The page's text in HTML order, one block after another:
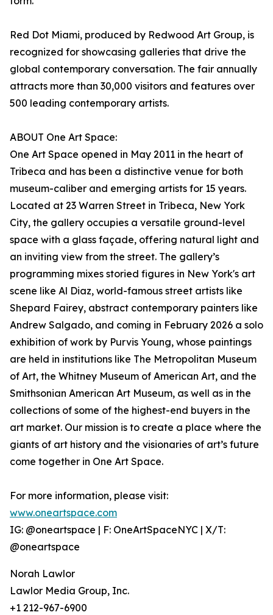
Red Dot Miami, produced by Redwood Art Group, is
recognized for showcasing galleries that drive the
global contemporary conversation. The fair annually
attracts more than 30,000 visitors and features over
500 leading contemporary artists.
ABOUT One Art Space:
One Art Space opened in May 2011 in the heart of
Tribeca and has been a distinctive venue for both
museum-caliber and emerging artists for 15 years.
Located at 23 Warren Street in Tribeca, New York
City, the gallery occupies a versatile ground-level
space with a glass façade, offering natural light and
an inviting view from the street. The gallery’s
programming mixes storied figures in New York's art
scene like Al Diaz, world-famous street artists like
Shepard Fairey, abstract contemporary painters like
Andrew Salgado, and coming in February 2026 a solo
exhibition of work by Purvis Young, whose paintings
are held in institutions like The Metropolitan Museum
of Art, the Whitney Museum of American Art, and the
Smithsonian American Art Museum, as well as in the
collections of some of the highest-end buyers in the
art market. Our mission is to create a place where the
giants of art history and the visionaries of art’s future
come together in One Art Space.
For more information, please visit:
www.oneartspace.com
IG: @oneartspace | F: OneArtSpaceNYC | X/T:
@oneartspace
Norah Lawlor
Lawlor Media Group, Inc.
+1 212-967-6900